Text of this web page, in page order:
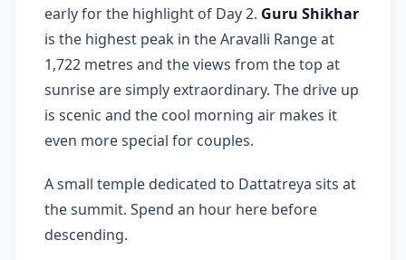
early for the highlight of Day 2. Guru Shikhar
is the highest peak in the Aravalli Range at
1,722 metres and the views from the top at
sunrise are simply extraordinary. The drive up
is scenic and the cool morning air makes it
even more special for couples.
A small temple dedicated to Dattatreya sits at
the summit. Spend an hour here before
descending.